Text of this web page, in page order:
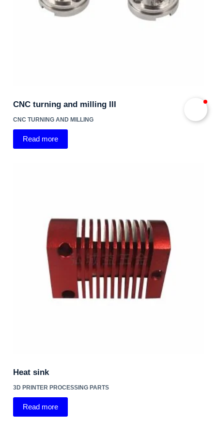
CNC turning and milling III
CNC TURNING AND MILLING
Read more
Heat sink
3D PRINTER PROCESSING PARTS
Read more